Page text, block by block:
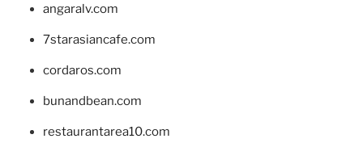
angaralv.com
7starasiancafe.com
cordaros.com
bunandbean.com
restaurantarea10.com